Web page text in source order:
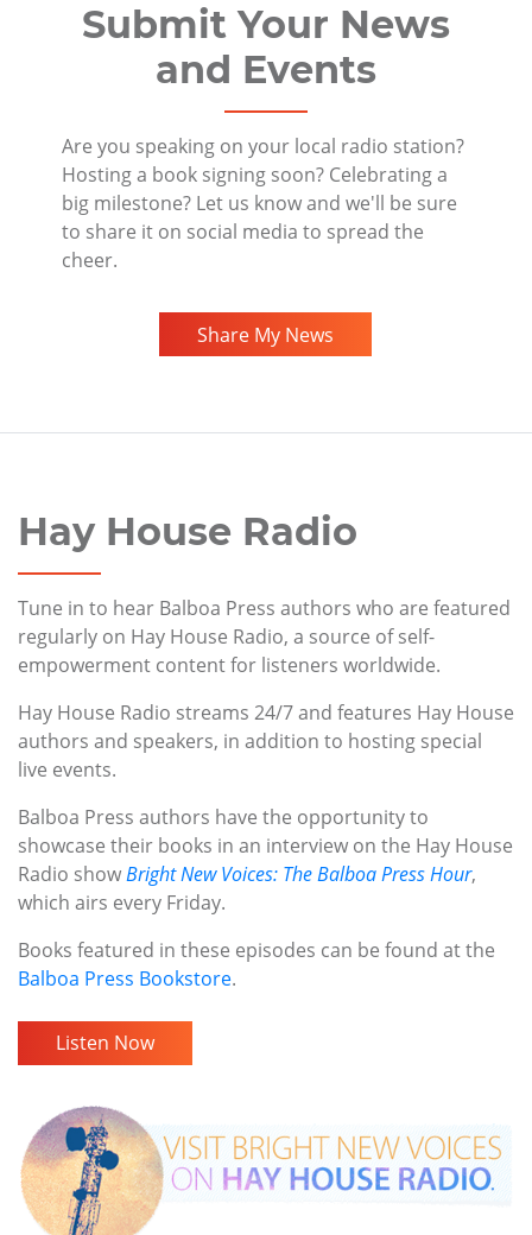
Submit Your News
and Events
Are you speaking on your local radio station?
Hosting a book signing soon? Celebrating a
big milestone? Let us know and we'll be sure
to share it on social media to spread the
cheer.
Share My News
Hay House Radio
Tune in to hear Balboa Press authors who are featured
regularly on Hay House Radio, a source of self-
empowerment content for listeners worldwide.
Hay House Radio streams 24/7 and features Hay House
authors and speakers, in addition to hosting special
live events.
Balboa Press authors have the opportunity to
showcase their books in an interview on the Hay House
Radio showBright New Voices: The Balboa Press Hour,
which airs every Friday.
Books featured in these episodes can be found at the
Balboa Press Bookstore.
Listen Now